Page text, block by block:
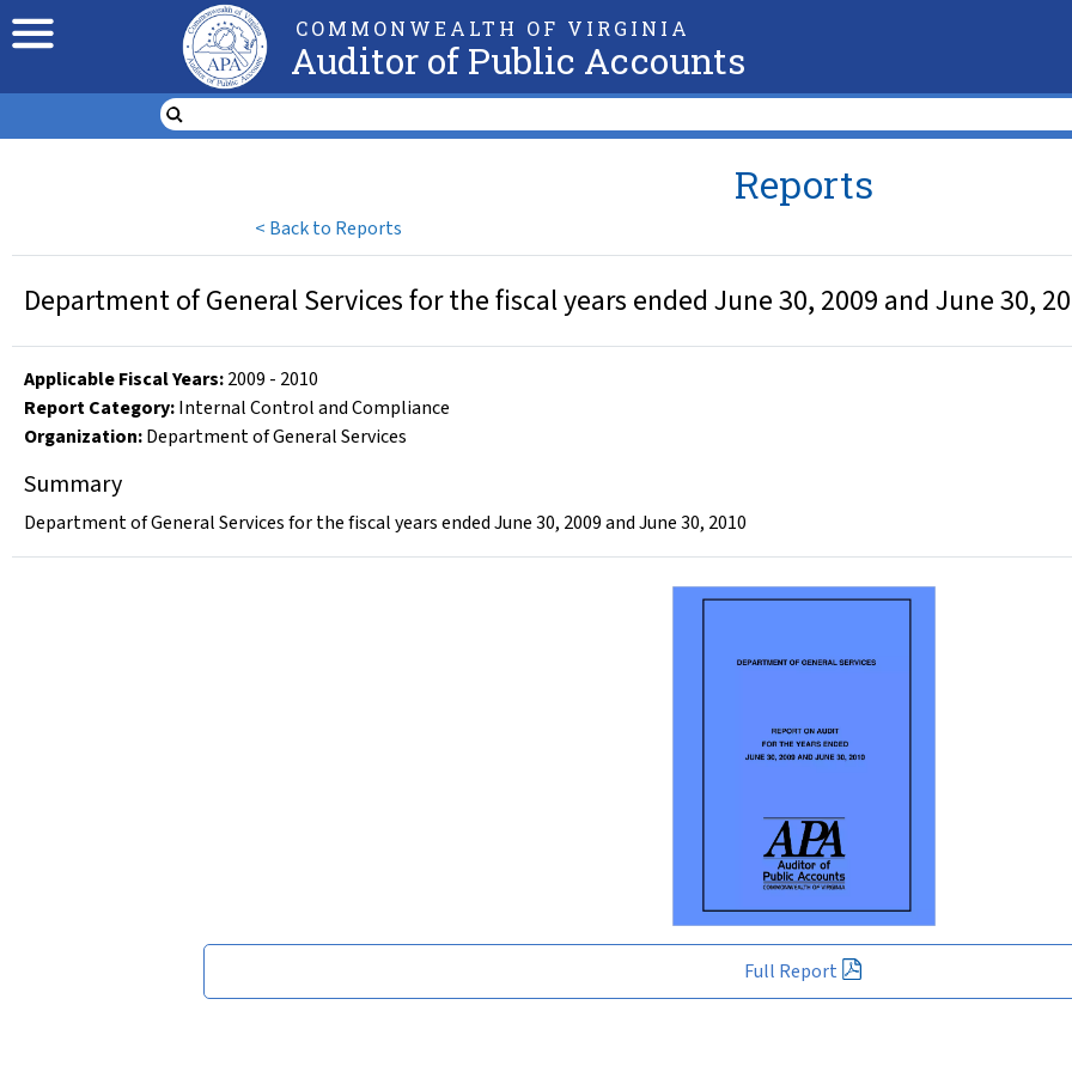
COMMONWEALTH OF VIRGINIA
Auditor of Public Accounts
< Back to Reports
Reports
Full Report
Department of General Services for the fiscal years ended June 30, 2009 and June 30,
Applicable Fiscal Years:2009 - 2010
Report Category:Internal Control and Compliance
Organization:Department of General Services
Summary
Department of General Services for the fiscal years ended June 30, 2009 and June 30, 2010